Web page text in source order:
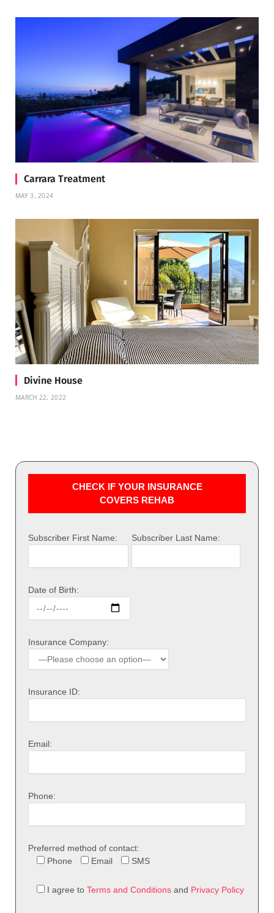
Carrara Treatment
MAY 3, 2024
Divine House
MARCH 22, 2022
CHECK IF YOUR INSURANCE
COVERS REHAB
Subscriber First Name: Subscriber Last Name:
Date of Birth:
Insurance Company:
Insurance ID:
Email:
Phone:
Preferred method of contact:
Phone
Email SMS
I agree to Terms and Conditions and Privacy Policy